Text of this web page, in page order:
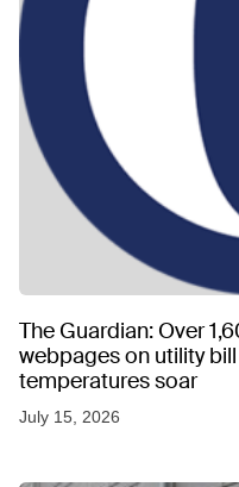
The Guardian: Over
webpages on utility
temperatures soar
July 15, 2026